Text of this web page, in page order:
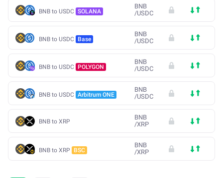
BNB to USDC SOLANA
BNB
/USDC
BNB to USDC Base
BNB
/USDC
BNB to USDC POLYGON
BNB
/USDC
BNB to USDC Arbitrum ONE
BNB
/USDC
BNB to XRP
BNB
/XRP
BNB to XRP BSC
BNB
/XRP